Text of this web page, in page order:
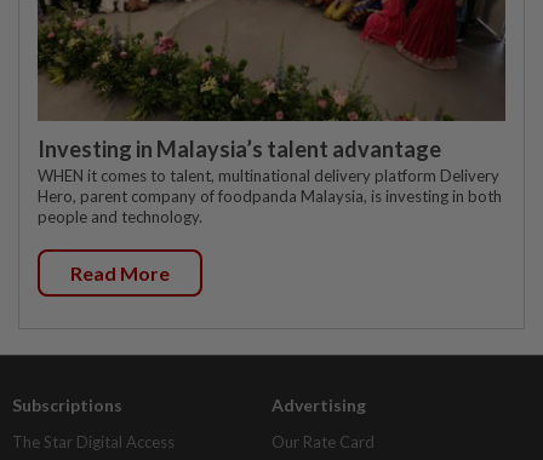
Investing in Malaysia’s talent advantage
WHEN it comes to talent, multinational delivery platform Delivery
Hero, parent company of foodpanda Malaysia, is investing in both
people and technology.
Read More
Subscriptions
The Star Digital Access
Advertising
Our Rate Card